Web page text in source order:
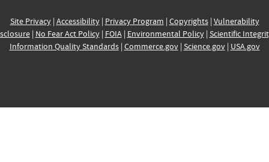
Site Privacy| Accessibility| Privacy Program | Copyrights| Vulnerability
| No Fear Act Policy| FOIA| Environmental Policy| Scientific
Information Quality Standards| Commerce.gov| Science.gov| USA.gov